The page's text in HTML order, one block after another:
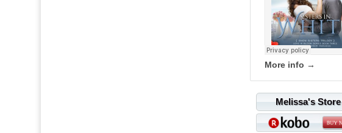
More info →
Melissa's Store